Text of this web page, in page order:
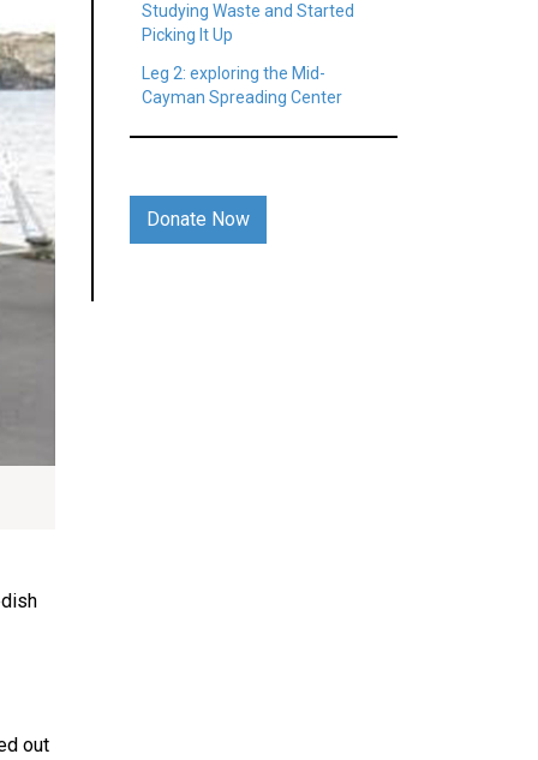
out
Studying Waste and Started
Picking It Up
Leg 2: exploring the Mid-
Cayman Spreading Center
Donate Now